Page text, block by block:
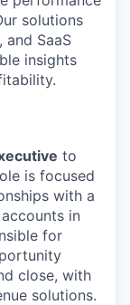
solutions
SaaS
insights
to
is focused
with a
in
for
close, with
solutions.